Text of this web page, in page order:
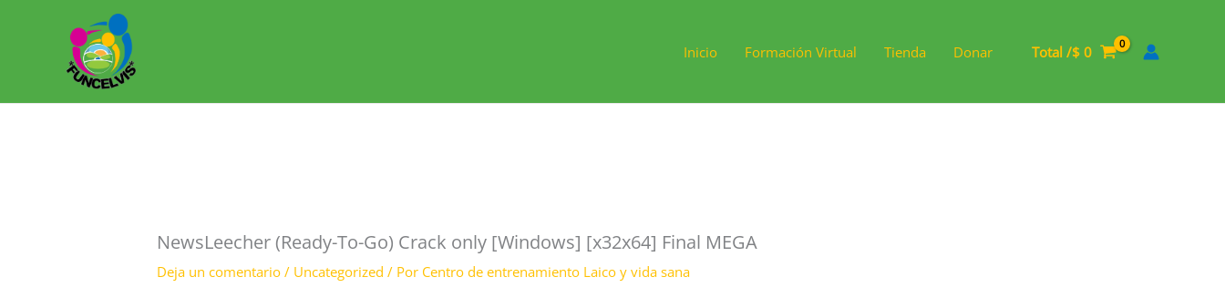
Inicio Formación Virtual Tienda Donar Total /$ 0
NewsLeecher (Ready-To-Go) Crack only [Windows] [x32x64] Final MEGA
Deja un comentario / Uncategorized / Por Centro de entrenamiento Laico y vida sana